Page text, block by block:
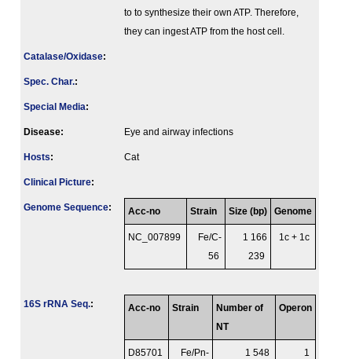
to to synthesize their own ATP. Therefore,
they can ingest ATP from the host cell.
Catalase/Oxidase:
Spec. Char.:
Special Media:
Disease: Eye and airway infections
Hosts: Cat
Clinical Picture:
Genome Sequence: Acc-no Strain Size (bp) Genome
NC_007899
Fe/C-
56
1 166
239
1c + 1c
16S rRNA Seq.: Acc-no Strain
Number of
NT
Operon
D85701 Fe/Pn- 1 548 1